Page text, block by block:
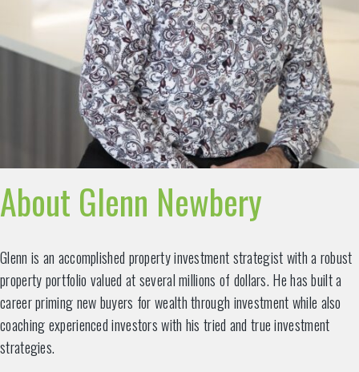
About Glenn Newbery
Glenn is an accomplished property investment strategist with a robust
property portfolio valued at several millions of dollars. He has built a
career priming new buyers for wealth through investment while also
coaching experienced investors with his tried and true investment
strategies.